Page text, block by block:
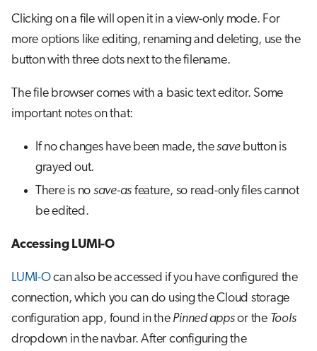
Clicking on a file will open it in a view-only mode. For
more options like editing, renaming and deleting, use the
button with three dots next to the filename.
The file browser comes with a basic text editor. Some
important notes on that:
If no changes have been made, thesavebutton is
grayed out.
There is no save-as feature, so read-only files cannot
be edited.
Accessing LUMI-O
LUMI-Ocan also be accessed if you have configured the
connection, which you can do using the Cloud storage
configuration app, found in the Pinned appsor the Tools
dropdown in the navbar. After configuring the